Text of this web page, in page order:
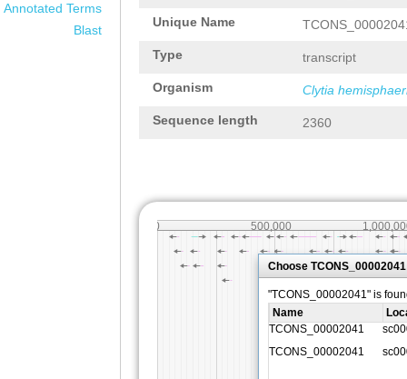
Annotated Terms
Blast
Unique Name
Type transcript
Organism Clytia
Sequence length 2360